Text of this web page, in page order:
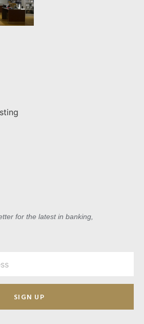
for the latest in banking,
SIGN UP